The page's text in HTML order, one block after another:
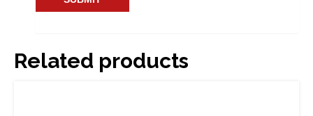
Related products